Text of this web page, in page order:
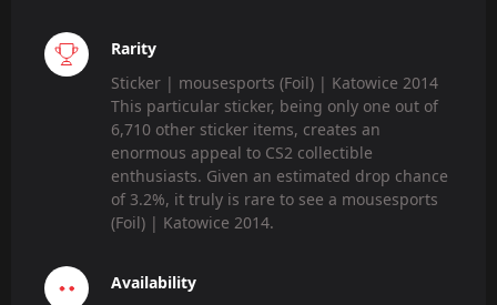
Rarity
Sticker | mousesports (Foil) | Katowice 2014
This particular sticker, being only one out of
6,710 other sticker items, creates an
enormous appeal to CS2 collectible
enthusiasts. Given an estimated drop chance
of 3.2%, it truly is rare to see a mousesports
(Foil) | Katowice 2014.
Availability